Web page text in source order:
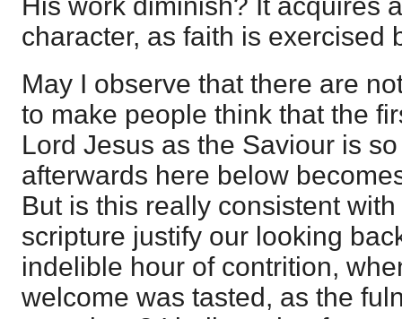
His work diminish? It acquires
character, as faith is exercised
May I observe that there are
to make people think that the
Lord Jesus as the Saviour is
afterwards here below
But is this really consistent
scripture justify our looking
indelible hour of contrition,
welcome was tasted, as the